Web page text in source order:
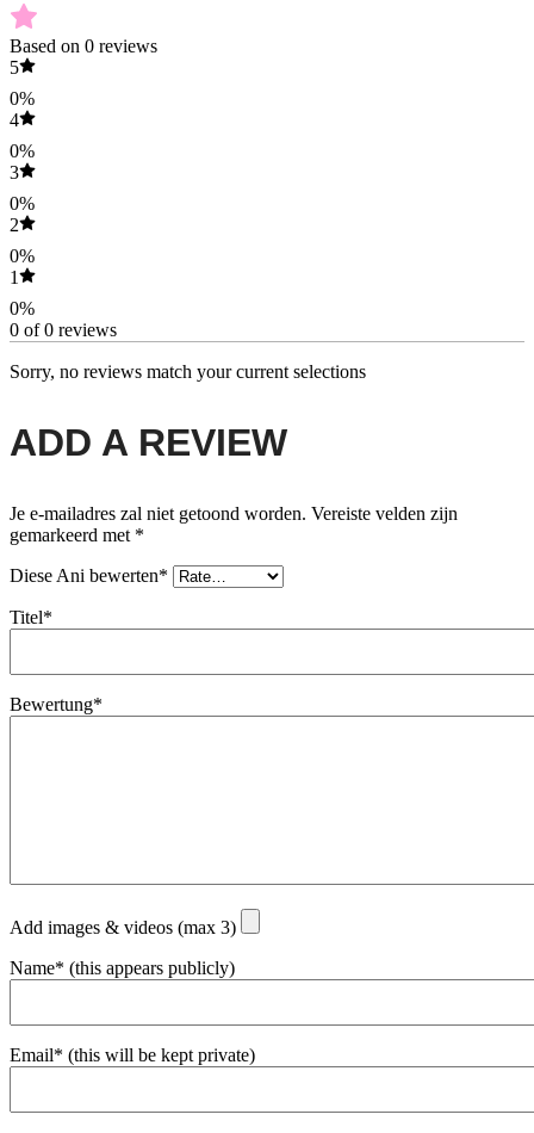
Based on 0 reviews
5
0%
4
0%
3
0%
2
0%
1
0%
0 of 0 reviews
Sorry, no reviews match your current selections
ADD A REVIEW
Je e-mailadres zal niet getoond worden. Vereiste velden zijn
gemarkeerd met *
Diese Ani bewerten*
Titel*
Bewertung*
Add images & videos (max 3)
Name* (this appears publicly)
Email* (this will be kept private)